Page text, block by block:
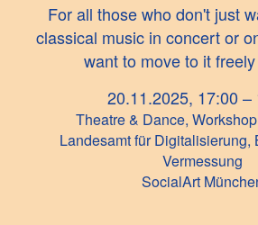
For all those who don't just
classical music in concert or
want to move to it
20.11.2025, 17:00 –
Theatre & Dance,
Landesamt für Digitalisierung,
Vermessung
SocialArt